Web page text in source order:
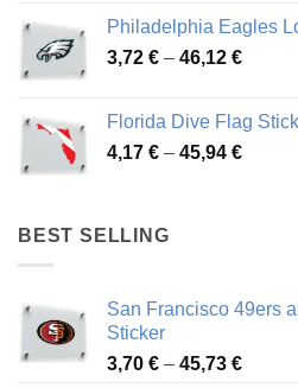
49,65 €
Philadelphia Eagles
3,72 € – 46,12 €Price
46,12 €
Florida Dive Flag
4,17 € – 45,94 €Price
BEST SELLING
San Francisco 49ers
Sticker
3,70 € – 45,73 €Price